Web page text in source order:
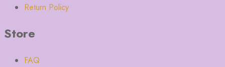
Return Policy
Store
FAQ